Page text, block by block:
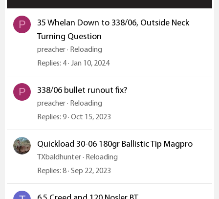
P
35 Whelan Down to 338/06, Outside Neck
Turning Question
preacher Reloading
Replies 4 Jan 10, 2024
P 338/06 bullet runout fix?
preacher Reloading
Replies 9 Oct 15, 2023
Quickload 30-06 180gr Ballistic Tip Magpro
TXbaldhunter Reloading
Replies 8 Sep 22, 2023